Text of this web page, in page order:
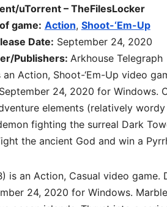
uTorrent – TheFilesLocker
game: Action, Shoot-‘Em-Up
Date: September 24, 2020
Publishers:Arkhouse Telegraph
Action, Shoot-‘Em-Up video
24, 2020 for Windows.
elements (relatively
fighting the surreal Dark
the ancient God and win a
is an Action, Casual video
24, 2020 for Windows.